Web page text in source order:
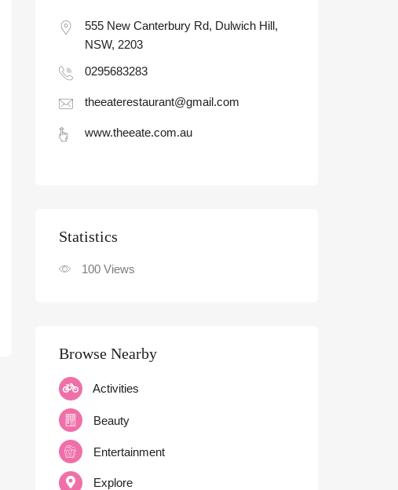
555 New Canterbury Rd, Dulwich Hill,
NSW, 2203
0295683283
theeaterestaurant@gmail.com
www.theeate.com.au
Statistic
100 Views
Browse Nearby
Activities
Beauty
Entertainment
Explore